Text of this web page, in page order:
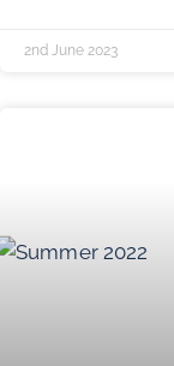
2nd June 2023